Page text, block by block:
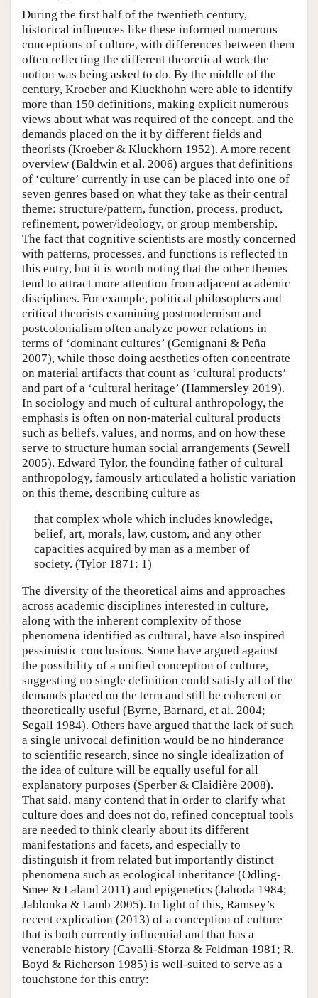
During the first half of the twentieth century,
historical influences like these informed numerous
conceptions of culture, with differences between them
often reflecting the different theoretical work the
notion was being asked to do. By the middle of the
century, Kroeber and Kluckhohn were able to identify
more than 150 definitions, making explicit numerous
views about what was required of the concept, and the
demands placed on the it by different fields and
theorists (Kroeber & Kluckhorn 1952). A more recent
overview (Baldwin et al. 2006) argues that definitions
of ‘culture’ currently in use can be placed into one of
seven genres based on what they take as their central
theme: structure/pattern, function, process, product,
refinement, power/ideology, or group membership.
The fact that cognitive scientists are mostly concerned
with patterns, processes, and functions is reflected in
this entry, but it is worth noting that the other themes
tend to attract more attention from adjacent academic
disciplines. For example, political philosophers and
critical theorists examining postmodernism and
postcolonialism often analyze power relations in
terms of ‘dominant cultures’ (Gemignani & Peña
2007), while those doing aesthetics often concentrate
on material artifacts that count as ‘cultural products’
and part of a ‘cultural heritage’ (Hammersley 2019).
In sociology and much of cultural anthropology, the
emphasis is often on non-material cultural products
such as beliefs, values, and norms, and on how these
serve to structure human social arrangements (Sewell
2005). Edward Tylor, the founding father of cultural
anthropology, famously articulated a holistic variation
on this theme, describing culture as
that complex whole which includes knowledge,
belief, art, morals, law, custom, and any other
capacities acquired by man as a member of
society. (Tylor 1871: 1)
The diversity of the theoretical aims and approaches
across academic disciplines interested in culture,
along with the inherent complexity of those
phenomena identified as cultural, have also inspired
pessimistic conclusions. Some have argued against
the possibility of a unified conception of culture,
suggesting no single definition could satisfy all of the
demands placed on the term and still be coherent or
theoretically useful (Byrne, Barnard, et al. 2004;
Segall 1984). Others have argued that the lack of such
a single univocal definition would be no hinderance
to scientific research, since no single idealization of
the idea of culture will be equally useful for all
explanatory purposes (Sperber & Claidière 2008).
That said, many contend that in order to clarify what
culture does and does not do, refined conceptual tools
are needed to think clearly about its different
manifestations and facets, and especially to
distinguish it from related but importantly distinct
phenomena such as ecological inheritance (Odling-
Smee & Laland 2011) and epigenetics (Jahoda 1984;
Jablonka & Lamb 2005). In light of this, Ramsey’s
recent explication (2013) of a conception of culture
that is both currently influential and that has a
venerable history (Cavalli-Sforza & Feldman 1981; R.
Boyd & Richerson 1985) is well-suited to serve as a
touchstone for this entry: